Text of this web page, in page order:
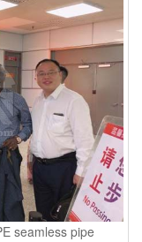
seamless pipe